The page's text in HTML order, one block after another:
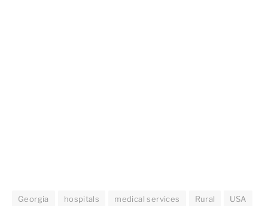
Georgia hospitals medical services Rural USA